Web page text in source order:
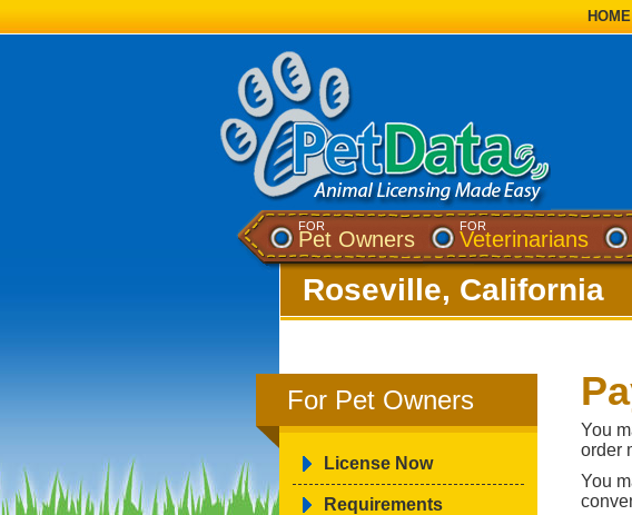
HOME
FOR
Pet Owners
FOR
Veterinarians
Roseville, California
For Pet Owners
License Now
Requirements
You
order
You